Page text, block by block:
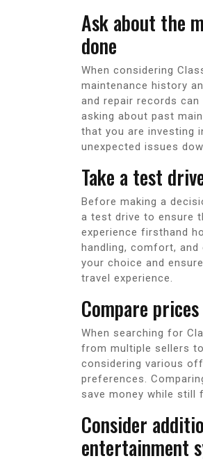
Ask about the
done
When considering
maintenance history
and repair records
asking about past
that you are investing
unexpected issues
Take a test
Before making a
a test drive to ensure
experience firsthand
handling, comfort,
your choice and
travel experience.
Compare
When searching for
from multiple sellers
considering various
preferences.
save money while still
Consider
entertainment